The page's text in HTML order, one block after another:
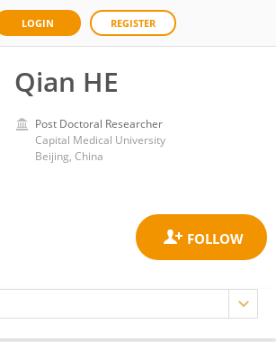
LOGIN REGISTER
Qian HE
Post Doctoral Researcher
Capital Medical University
Beijing, China